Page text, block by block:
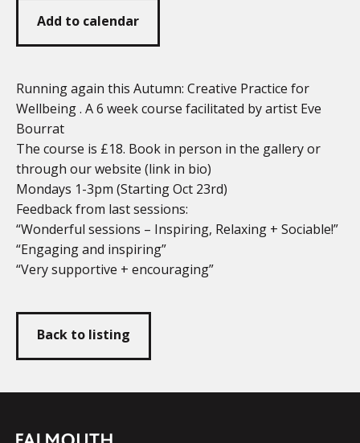
Add to calendar
Running again this Autumn: Creative Practice for
Wellbeing . A 6 week course facilitated by artist Eve
Bourrat
The course is £18. Book in person in the gallery or
through our website (link in bio)
Mondays 1-3pm (Starting Oct 23rd)
Feedback from last sessions:
“Wonderful sessions – Inspiring, Relaxing + Sociable!”
“Engaging and inspiring”
“Very supportive + encouraging”
Back to listing
Falmouth